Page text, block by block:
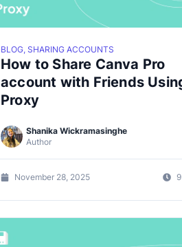
BLOG, SHARING ACCOUNTS
How to Share Canva Pro
account with Friends
Proxy
Author
Shanika Wickramasinghe
November 28, 2025